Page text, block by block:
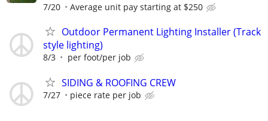
7/20 Average unit pay starting at $250
Outdoor Permanent Lighting Installer (Track
style lighting)
8/3 per foot/per job
SIDING & ROOFING CREW
7/27 piece rate per job